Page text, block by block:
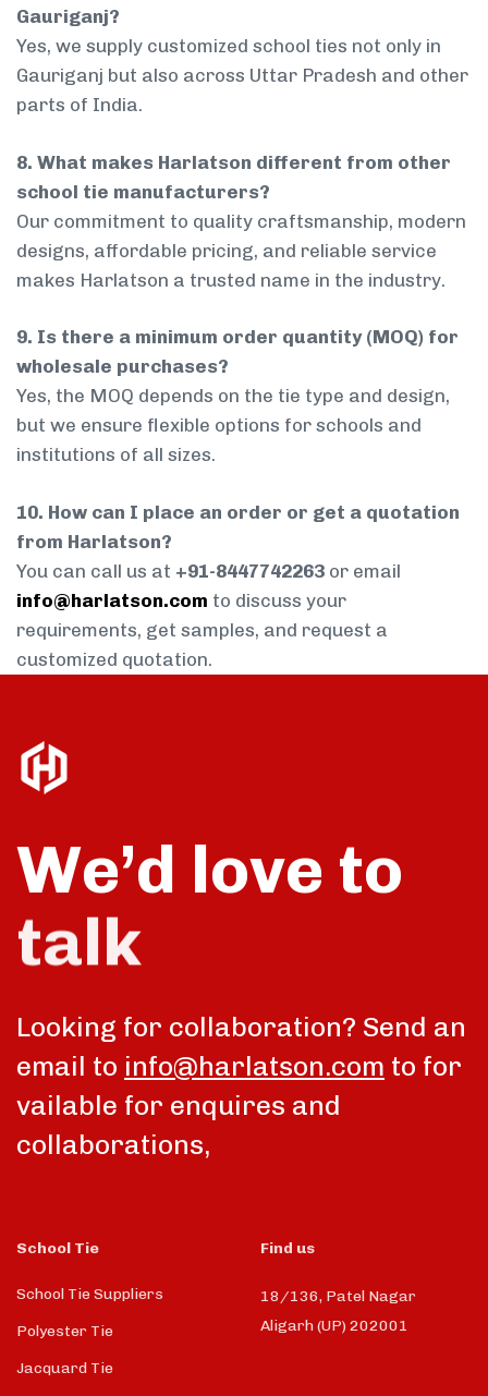
Gauriganj?
Yes, we supply customized school ties not only in
Gauriganj but also across Uttar Pradesh and other
parts of India.
8. What makes Harlatson different from other
school tie manufacturers?
Our commitment to quality craftsmanship, modern
designs, affordable pricing, and reliable service
makes Harlatson a trusted name in the industry.
9. Is there a minimum order quantity (MOQ) for
wholesale purchases?
Yes, the MOQ depends on the tie type and design,
but we ensure flexible options for schools and
institutions of all sizes.
10. How can I place an order or get a quotation
from Harlatson?
You can call us at +91-8447742263 or email
info@harlatson.com to discuss your
requirements, get samples, and request a
customized quotation.
We’d love to
talk
Looking for collaboration? Send an
email to info@harlatson.com to for
vailable for enquires and
collaborations,
School Tie
School Tie Suppliers
Polyester Tie
Jacquard Tie
Find us
18/136, Patel Nagar
Aligarh (UP) 202001